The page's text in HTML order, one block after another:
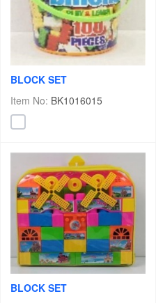
BLOCK SET
Item No: BK1016015
BLOCK SET